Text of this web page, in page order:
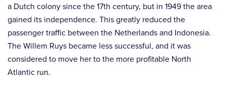
a Dutch colony since the 17th century, but in 1949 the area
gained its independence. This greatly reduced the
passenger traffic between the Netherlands and Indonesia.
The Willem Ruys became less successful, and it was
considered to move her to the more profitable North
Atlantic run.